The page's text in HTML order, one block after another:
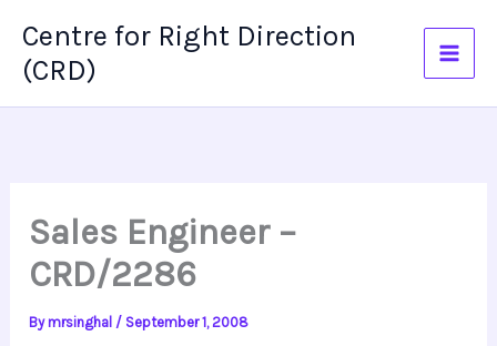
content
Centre for Right Direction
(CRD)
Sales Engineer –
CRD/2286
Bymrsinghal / September 1, 2008